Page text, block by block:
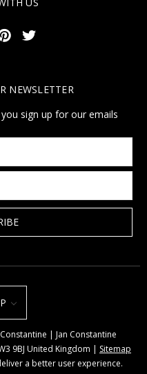
US
NEWSLETTER
sign up for our emails
| Jan Constantine
9BJ United Kingdom | Sitemap
a better user experience.